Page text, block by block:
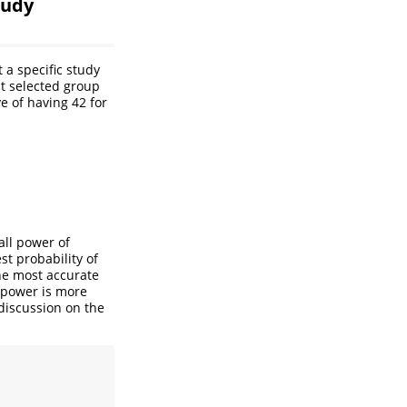
a specific study
selected group
of having 42 for
power of
probability of
most accurate
is more
on the